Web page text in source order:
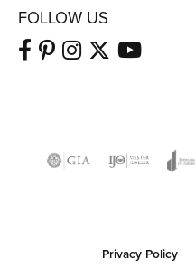
FOLLOW US
Privacy Policy